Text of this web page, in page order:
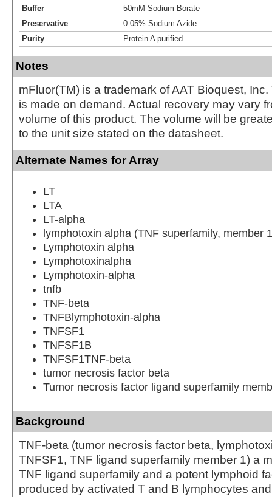
Buffer
50mM Sodium Borate
Preservative
0.05% Sodium Azide
Purity
Protein A purified
Notes
mFluor(TM) is a trademark of AAT Bioquest,
is made on demand. Actual recovery may vary
volume of this product. The volume will be
to the unit size stated on the datasheet.
Alternate Names for Array
LT
LTA
LT-alpha
lymphotoxin alpha (TNF superfamily, member
Lymphotoxin alpha
Lymphotoxinalpha
Lymphotoxin-alpha
tnfb
TNF-beta
TNFBlymphotoxin-alpha
TNFSF1
TNFSF1B
TNFSF1TNF-beta
tumor necrosis factor beta
Tumor necrosis factor ligand superfamily
Background
TNF-beta (tumor necrosis factor beta,
TNFSF1, TNF ligand superfamily member 1) a
TNF ligand superfamily and a potent lymphoid
produced by activated T and B lymphocytes